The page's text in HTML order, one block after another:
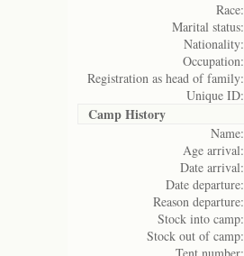
Race:
Marital status:
Nationality:
Occupation:
Registration as head of family:
Unique ID:
Camp History
Name:
Age arrival:
Date arrival:
Date departure:
Reason departure:
Stock into camp:
Stock out of camp: